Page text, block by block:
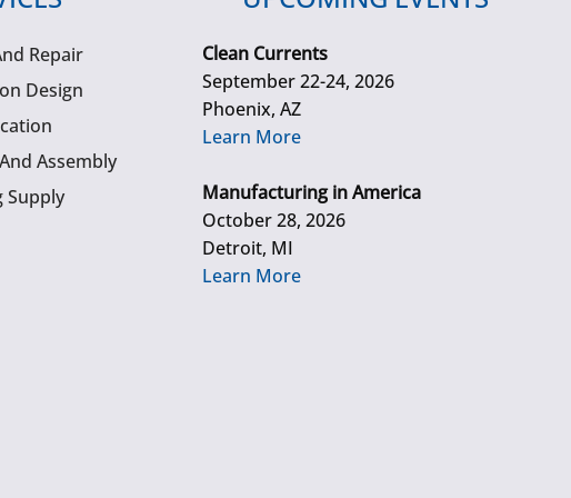
Repair
Design
Assembly
Supply
Clean Currents
September 22-24, 2026
Phoenix, AZ
Learn More
Manufacturing in America
October 28, 2026
Detroit, MI
Learn More